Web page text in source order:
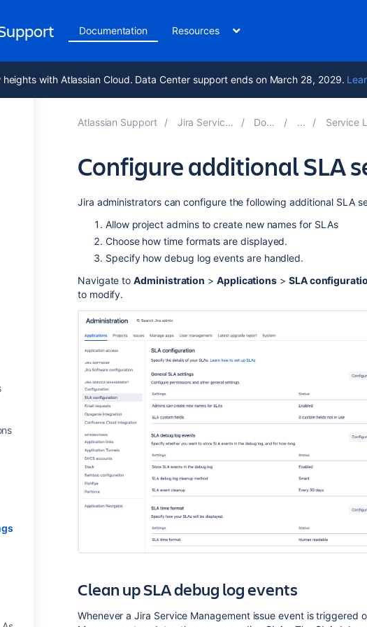
Documentation Resources
with Atlassian Cloud. Data Center support ends on March 28, 2029.
Atlassian Support Jira Service Management 5.14 Documentation Service Level
Configure additional SLA
Jira administrators can configure the following additional SLA
Allow project admins to create new names for SLAs
Choose how time formats are displayed.
Specify how debug log events are handled.
Navigate toAdministration > Applications > SLA
to modify.
Clean up SLA debug log events
Whenever a Jira Service Management issue event is triggered